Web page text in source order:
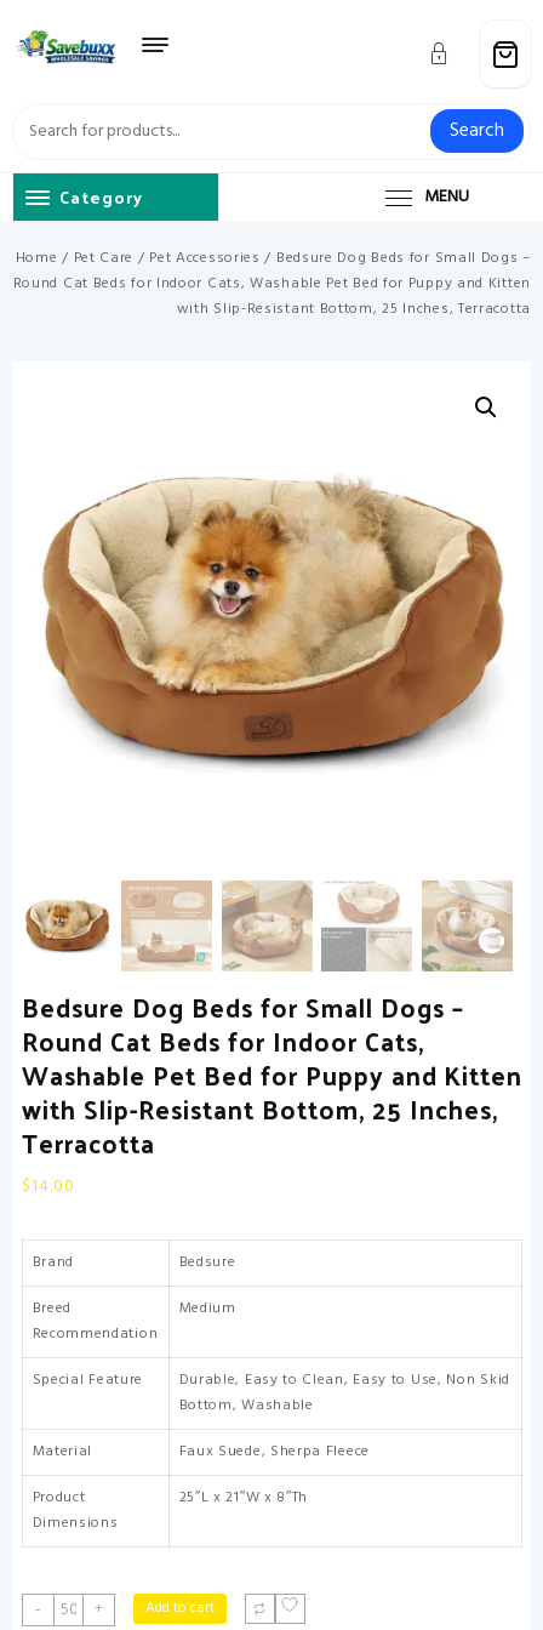
content
Search
Category MENU
Home / Pet Care / Pet Accessories / Bedsure Dog Beds for Small Dogs –
Round Cat Beds for Indoor Cats, Washable Pet Bed for Puppy and Kitten
with Slip-Resistant Bottom, 25 Inches, Terracotta
Bedsure Dog Beds for Small Dogs –
Round Cat Beds for Indoor Cats,
Washable Pet Bed for Puppy and Kitten
with Slip-Resistant Bottom, 25 Inches,
Terracotta
$14.00
Brand
Bedsure
Breed
Recommendation
Medium
Special Feature
Durable, Easy to Clean, Easy to Use, Non Skid
Bottom, Washable
Material
Faux Suede, Sherpa Fleece
Product
Dimensions
25″L x 21″W x 8″Th
-
Bedsure
+ Add to cart